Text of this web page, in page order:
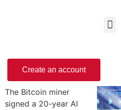
Create an account
The Bitcoin miner
signed a 20-year AI